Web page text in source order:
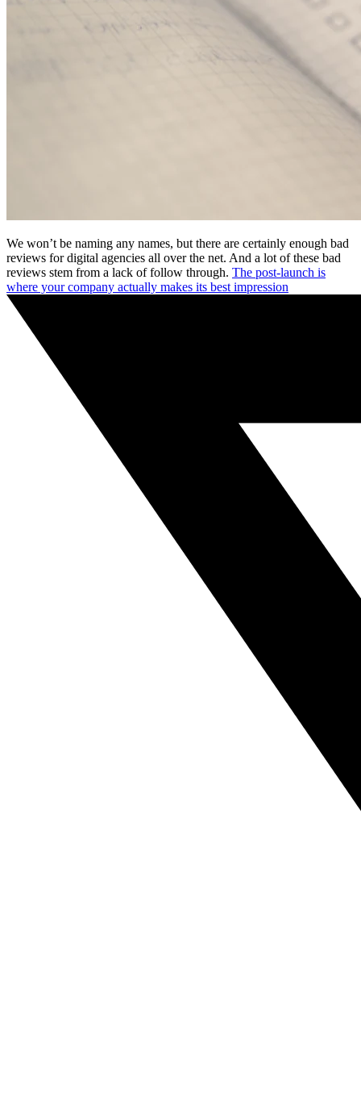
We won’t be naming any names, but there are certainly enough bad
reviews for digital agencies all over the net. And a lot of these bad
reviews stem from a lack of follow through. The post-launch is
where your company actually makes its best impression